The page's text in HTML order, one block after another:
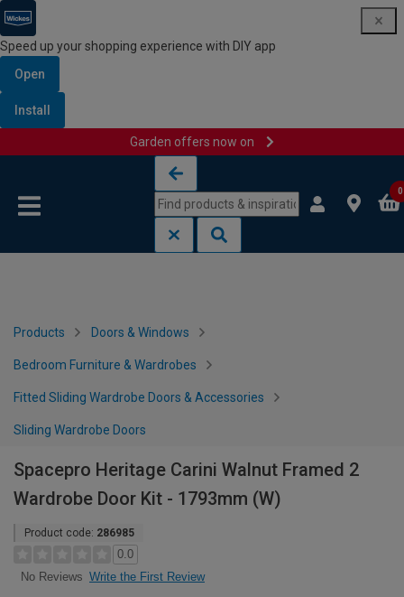
Speed up your shopping experience with DIY app
Open
Install
Garden offers now on
0
Products Doors & Windows
Bedroom Furniture & Wardrobes
Fitted Sliding Wardrobe Doors & Accessories
Sliding Wardrobe Doors
Spacepro Heritage Carini Walnut Framed 2
Wardrobe Door Kit - 1793mm (W)
Product code: 286985
0.0
No Reviews Write the First Review